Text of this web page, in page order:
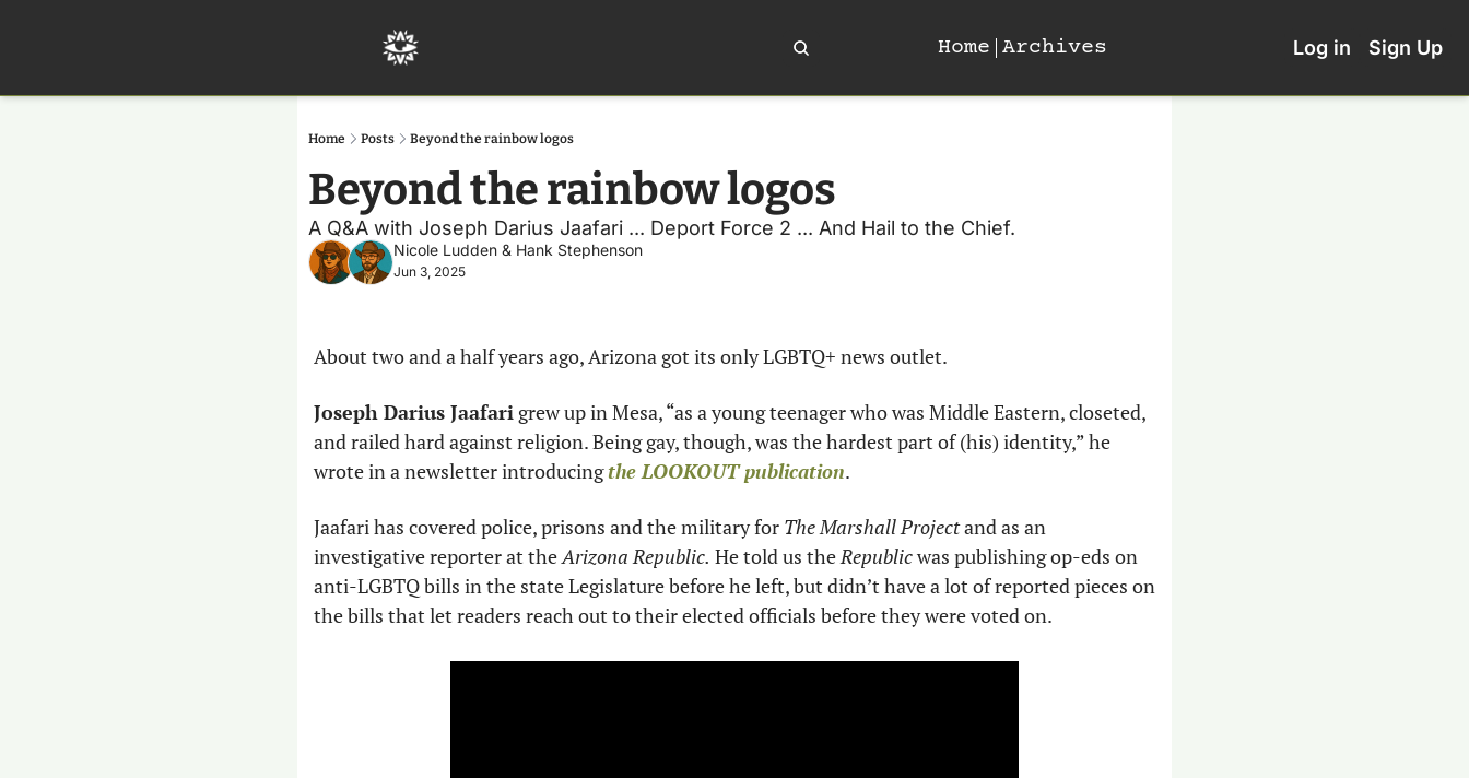
Home Archives Log in Sign Up
Home Posts Beyond the rainbow logos
Beyond the rainbow logos
A Q&A with Joseph Darius Jaafari ... Deport Force 2 ... And Hail to the Chief.
Nicole Ludden & Hank Stephenson
Jun 3, 2025
About two and a half years ago, Arizona got its only LGBTQ+ news outlet.
Joseph Darius Jaafari grew up in Mesa, “as a young teenager who was Middle Eastern, closeted,
and railed hard against religion. Being gay, though, was the hardest part of (his) identity,” he
wrote in a newsletter introducing the LOOKOUT publication.
Jaafari has covered police, prisons and the military for The Marshall Project and as an
investigative reporter at the Arizona Republic. He told us the Republic was publishing op-eds on
anti-LGBTQ bills in the state Legislature before he left, but didn’t have a lot of reported pieces on
the bills that let readers reach out to their elected officials before they were voted on.